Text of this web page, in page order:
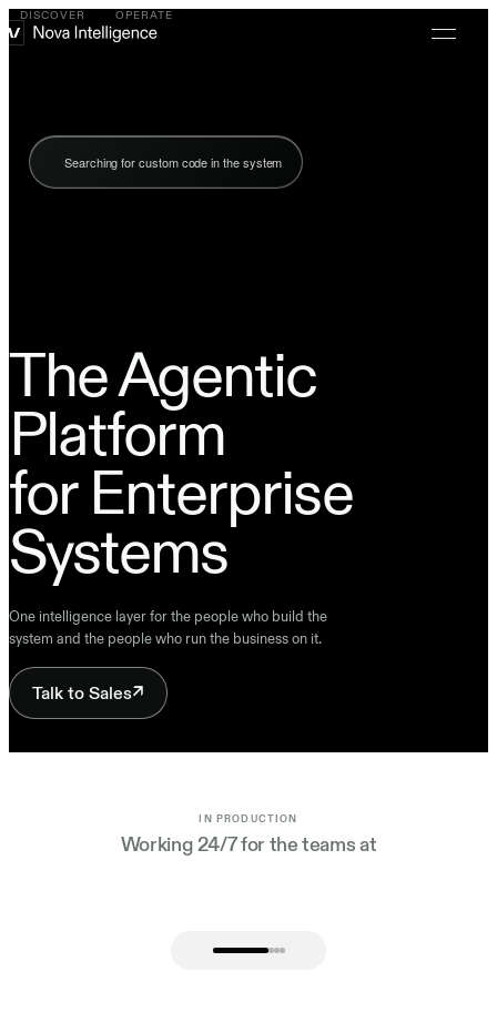
Searching for custom code in the system
DISCOVER OPERATE
The Agentic
Platform
for Enterprise
Systems
One intelligence layer for the people who build the
system and the people who run the business on it.
Talk to Sales↗
IN PRODUCTION
Working 24/7 for the teams at